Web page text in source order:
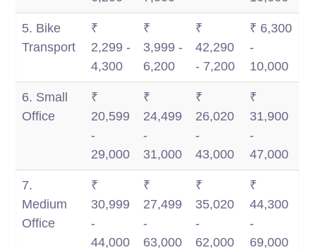
5. Bike
Transport
₹
2,299 -
4,300
₹
3,999 -
6,200
₹
42,290
- 7,200
₹ 6,300
-
10,000
6. Small
Office
₹
20,599
-
29,000
₹
24,499
-
31,000
₹
26,020
-
43,000
₹
31,900
-
47,000
7.
Medium
Office
₹
30,999
-
44,000
₹
27,499
-
63,000
₹
35,020
-
62,000
₹
44,300
-
69,000